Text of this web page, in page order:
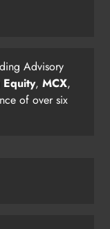
Advisory
Equity, MCX,
of over six